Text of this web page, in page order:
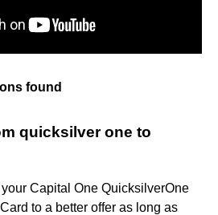
found
quicksilver one to
Capital One QuicksilverOne
to a better offer as long as